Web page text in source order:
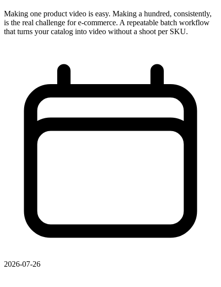
Making one product video is easy. Making a hundred, consistently,
is the real challenge for e-commerce. A repeatable batch workflow
that turns your catalog into video without a shoot per SKU.
2026-07-26